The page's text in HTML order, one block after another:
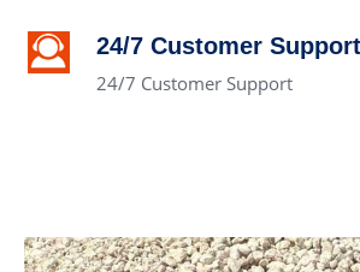
24/7 Customer Support
24/7 Customer Support